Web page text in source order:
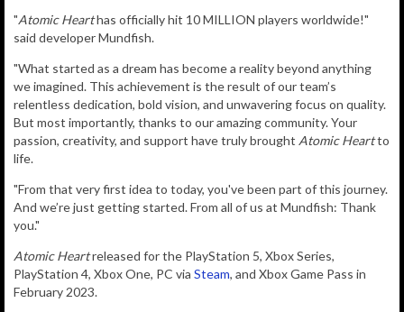
"Atomic Hearthas officially hit 10 MILLION players worldwide!"
said developer Mundfish.
"What started as a dream has become a reality beyond anything
we imagined. This achievement is the result of our team’s
relentless dedication, bold vision, and unwavering focus on quality.
But most importantly, thanks to our amazing community. Your
passion, creativity, and support have truly brought Atomic Heartto
life.
"From that very first idea to today, you've been part of this journey.
And we’re just getting started. From all of us at Mundfish: Thank
you."
Atomic Heartreleased for the PlayStation 5, Xbox Series,
PlayStation 4, Xbox One, PC via Steam, and Xbox Game Pass in
February 2023.